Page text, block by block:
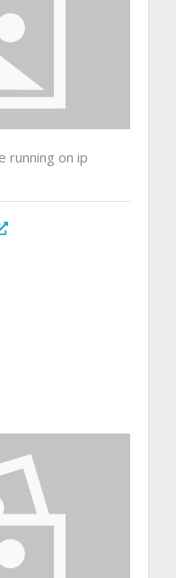
running on ip